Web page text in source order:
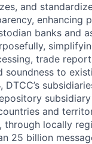
and
banks and
trade
soundness to
and
through locally
25 billion